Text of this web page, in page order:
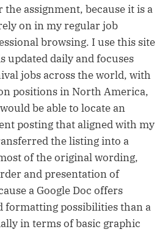
assignment, because it is a
on in my regular job
browsing. I use this site
updated daily and focuses
jobs across the world, with
positions in North America,
be able to locate an
posting that aligned with my
the listing into a
of the original wording,
and presentation of
a Google Doc offers
formatting possibilities than a
in terms of basic graphic